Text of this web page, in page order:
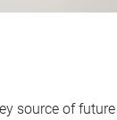
source of